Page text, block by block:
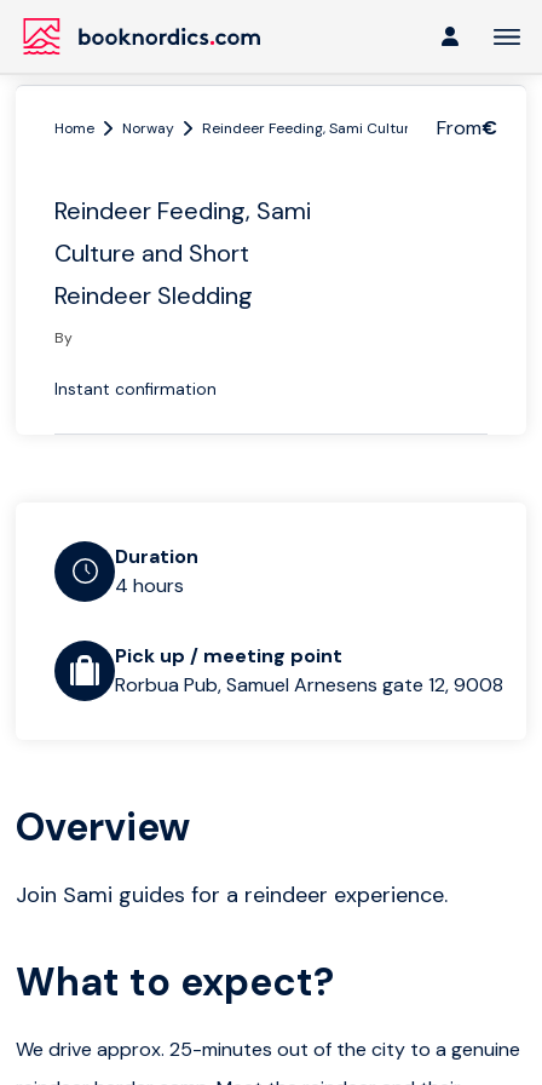
From€
Home Norway Reindeer Feeding, Sami Culture and Short
Reindeer Feeding, Sami
Culture and Short
Reindeer Sledding
By
Instant confirmation
Duration
4 hours
Pick up / meeting point
Rorbua Pub, Samuel Arnesens gate 12, 9008
Overview
Join Sami guides for a reindeer experience.
What to expect?
We drive approx. 25-minutes out of the city to a genuine